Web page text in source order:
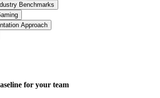
Benchmarks
Approach
for your team